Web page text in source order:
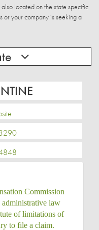
located on the state specific
or your company is seeking a
Commission
administrative law
of limitations of
to file a claim.